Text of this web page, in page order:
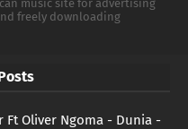
music site for advertising
freely downloading
Ft Oliver Ngoma - Dunia -